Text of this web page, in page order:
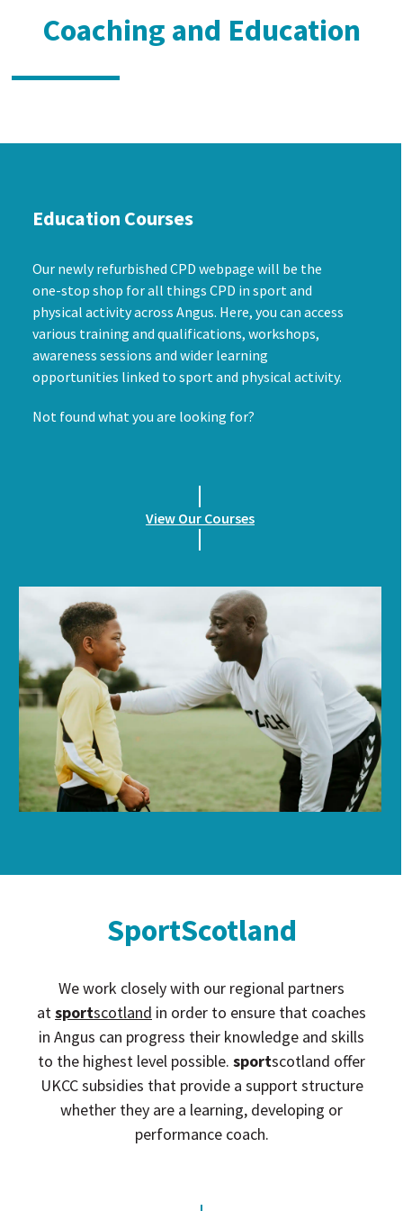
Coaching and Education
Education Courses
Our newly refurbished CPD webpage will be the
one-stop shop for all things CPD in sport and
physical activity across Angus. Here, you can access
various training and qualifications, workshops,
awareness sessions and wider learning
opportunities linked to sport and physical activity.
Not found what you are looking for?
View Our Courses
SportScotland
We work closely with our regional partners
atsportscotland in order to ensure that coaches
in Angus can progress their knowledge and skills
to the highest level possible. sportscotland offer
UKCC subsidies that provide a support structure
whether they are a learning, developing or
performance coach.